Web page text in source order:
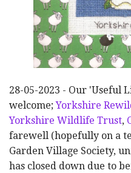
28-05-2023 - Our 'Useful
welcome;Yorkshire
Yorkshire Wildlife Trust,
farewell (hopefully on a
Garden Village Society,
has closed down due to